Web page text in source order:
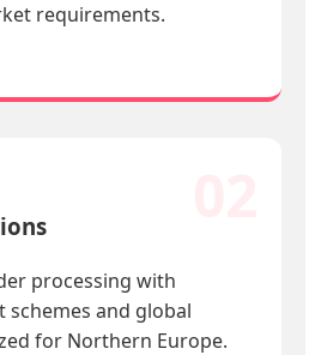
requirements.
processing with
schemes and global
for Northern Europe.